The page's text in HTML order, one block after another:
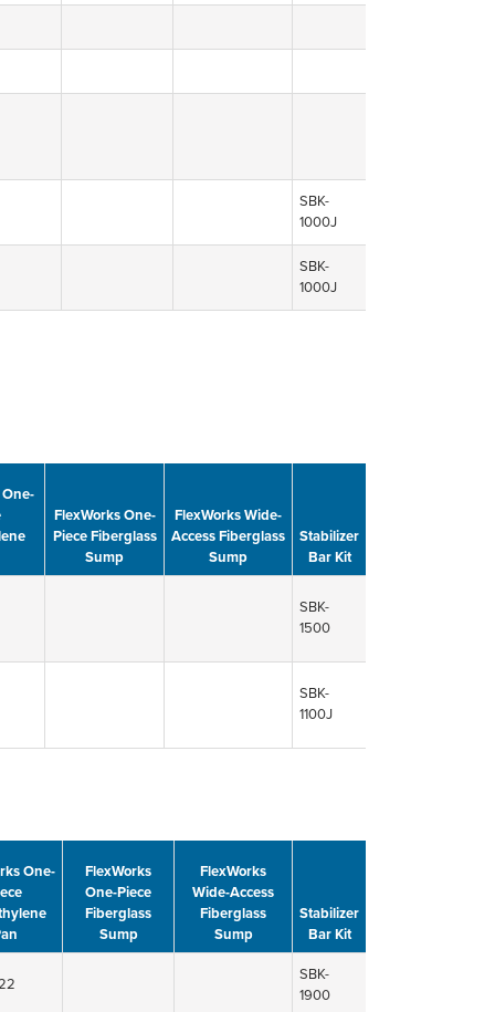
SBK-
1000J
SBK-
1000J
FlexWorks One-
Piece Fiberglass
Sump
FlexWorks Wide-
Access Fiberglass
Sump
Stabilizer
Bar Kit
SBK-
1500
SBK-
1100J
One-
FlexWorks
One-Piece
Fiberglass
Sump
FlexWorks
Wide-Access
Fiberglass
Sump
Stabilizer
Bar Kit
SBK-
1900